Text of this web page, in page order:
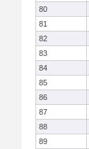
80
81
82
83
84
85
86
87
88
89